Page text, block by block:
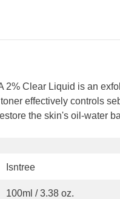
2% Clear Liquid is an
effectively controls
the skin's oil-water
Isntree
100ml / 3.38 oz.